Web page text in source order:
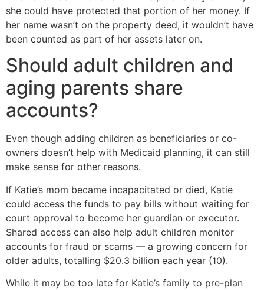
she could have protected that portion of her money. If
her name wasn’t on the property deed, it wouldn’t have
been counted as part of her assets later on.
Should adult children and
aging parents share
accounts?
Even though adding children as beneficiaries or co-
owners doesn’t help with Medicaid planning, it can still
make sense for other reasons.
If Katie’s mom became incapacitated or died, Katie
could access the funds to pay bills without waiting for
court approval to become her guardian or executor.
Shared access can also help adult children monitor
accounts for fraud or scams — a growing concern for
older adults, totalling $20.3 billion each year (10).
While it may be too late for Katie’s family to pre-plan